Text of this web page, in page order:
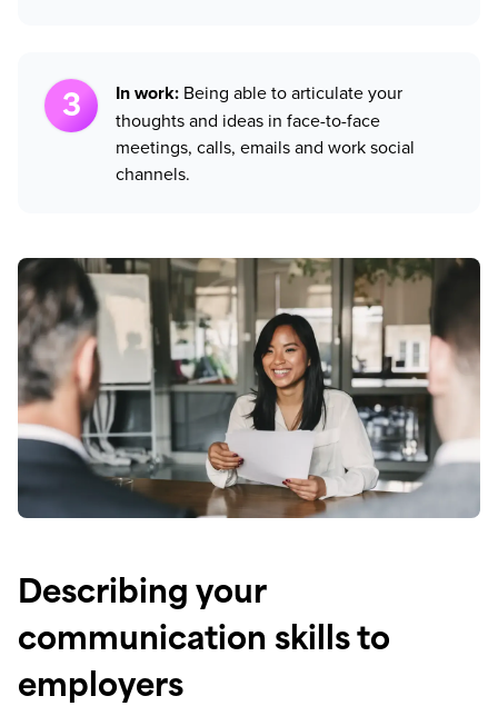
In work: Being able to articulate your
thoughts and ideas in face-to-face
meetings, calls, emails and work social
channels.
Describing your
communication skills to
employers